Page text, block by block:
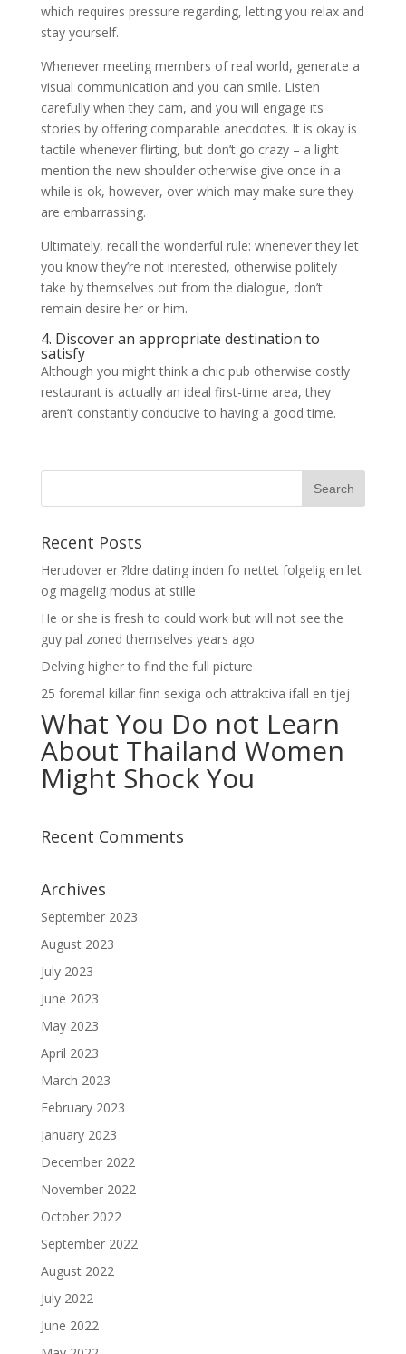
which requires pressure regarding, letting you relax and
stay yourself.
Whenever meeting members of real world, generate a
visual communication and you can smile. Listen
carefully when they cam, and you will engage its
stories by offering comparable anecdotes. It is okay is
tactile whenever flirting, but don’t go crazy – a light
mention the new shoulder otherwise give once in a
while is ok, however, over which may make sure they
are embarrassing.
Ultimately, recall the wonderful rule: whenever they let
you know they’re not interested, otherwise politely
take by themselves out from the dialogue, don’t
remain desire her or him.
4. Discover an appropriate destination to
satisfy
Although you might think a chic pub otherwise costly
restaurant is actually an ideal first-time area, they
aren’t constantly conducive to having a good time.
Recent Posts
Herudover er ?ldre dating inden fo nettet folgelig en let
og magelig modus at stille
He or she is fresh to could work but will not see the
guy pal zoned themselves years ago
Delving higher to find the full picture
25 foremal killar finn sexiga och attraktiva ifall en tjej
What You Do not Learn
About Thailand Women
Might Shock You
Recent Comments
Archives
September 2023
August 2023
July 2023
June 2023
May 2023
April 2023
March 2023
February 2023
January 2023
December 2022
November 2022
October 2022
September 2022
August 2022
July 2022
June 2022